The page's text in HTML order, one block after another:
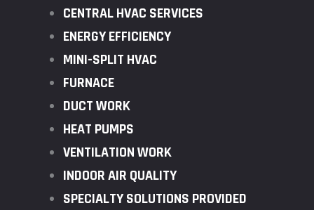
CENTRAL HVAC SERVICES
ENERGY EFFICIENCY
MINI-SPLIT HVAC
FURNACE
DUCT WORK
HEAT PUMPS
VENTILATION WORK
INDOOR AIR QUALITY
SPECIALTY SOLUTIONS PROVIDED